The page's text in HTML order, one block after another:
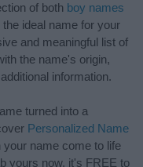
of both boy names
ideal name for your
and meaningful list of
the name's origin,
information.
turned into a
Personalized Name
your name come to life
yours now, it's FREE to